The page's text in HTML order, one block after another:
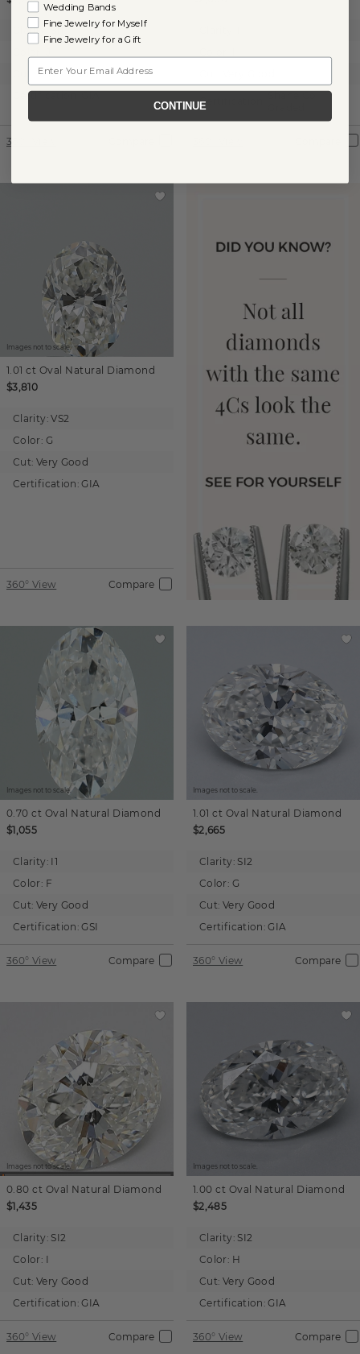
Clarity: SI1
Very Good
Certification:
360° View
Certification:
Images not to scale.
1.01 ct Oval Natural Diamond
$3,810
Clarity: VS2
Color: G
Cut: Very Good
Certification: GIA
360° View Compare
Images not to scale.
0.70 ct Oval Natural Diamond
$1,055
Clarity: I1
Color: F
Cut: Very Good
Certification: GSI
360° View Compare
Images not to scale.
1.01 ct Oval Natural Diamond
$2,665
Clarity: SI2
Color: G
Cut: Very Good
Certification: GIA
360° View Compare
Images not to scale.
0.80 ct Oval Natural Diamond
$1,435
Clarity: SI2
Color: I
Cut: Very Good
Certification: GIA
360° View Compare
Images not to scale.
1.00 ct Oval Natural Diamond
$2,485
Clarity: SI2
Color: H
Cut: Very Good
Certification: GIA
360° View Compare
Wedding Bands
Fine Jewelry for Myself
Fine Jewelry for a Gift
CONTINUE